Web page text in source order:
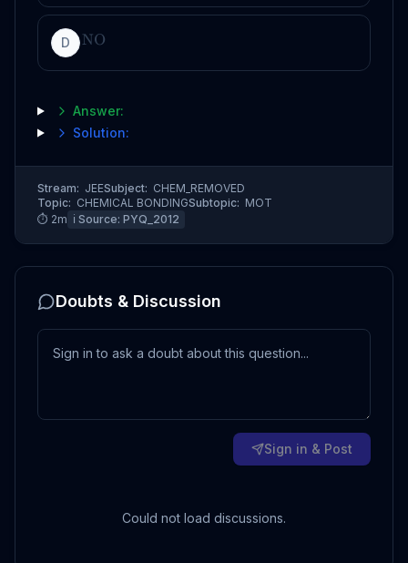
D NO
Answer:
Solution:
Stream: JEESubject: CHEM_REMOVED
Topic: CHEMICAL BONDINGSubtopic: MOT
⏱ 2m ℹ️ Source: PYQ_2012
Doubts & Discussion
Sign in & Post
Could not load discussions.